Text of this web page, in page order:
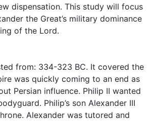
dispensation. This study will focus
the Great’s military dominance
of the Lord.
from: 334-323 BC. It covered the
was quickly coming to an end as
Persian influence. Philip II wanted
Philip’s son Alexander III
Alexander was tutored and